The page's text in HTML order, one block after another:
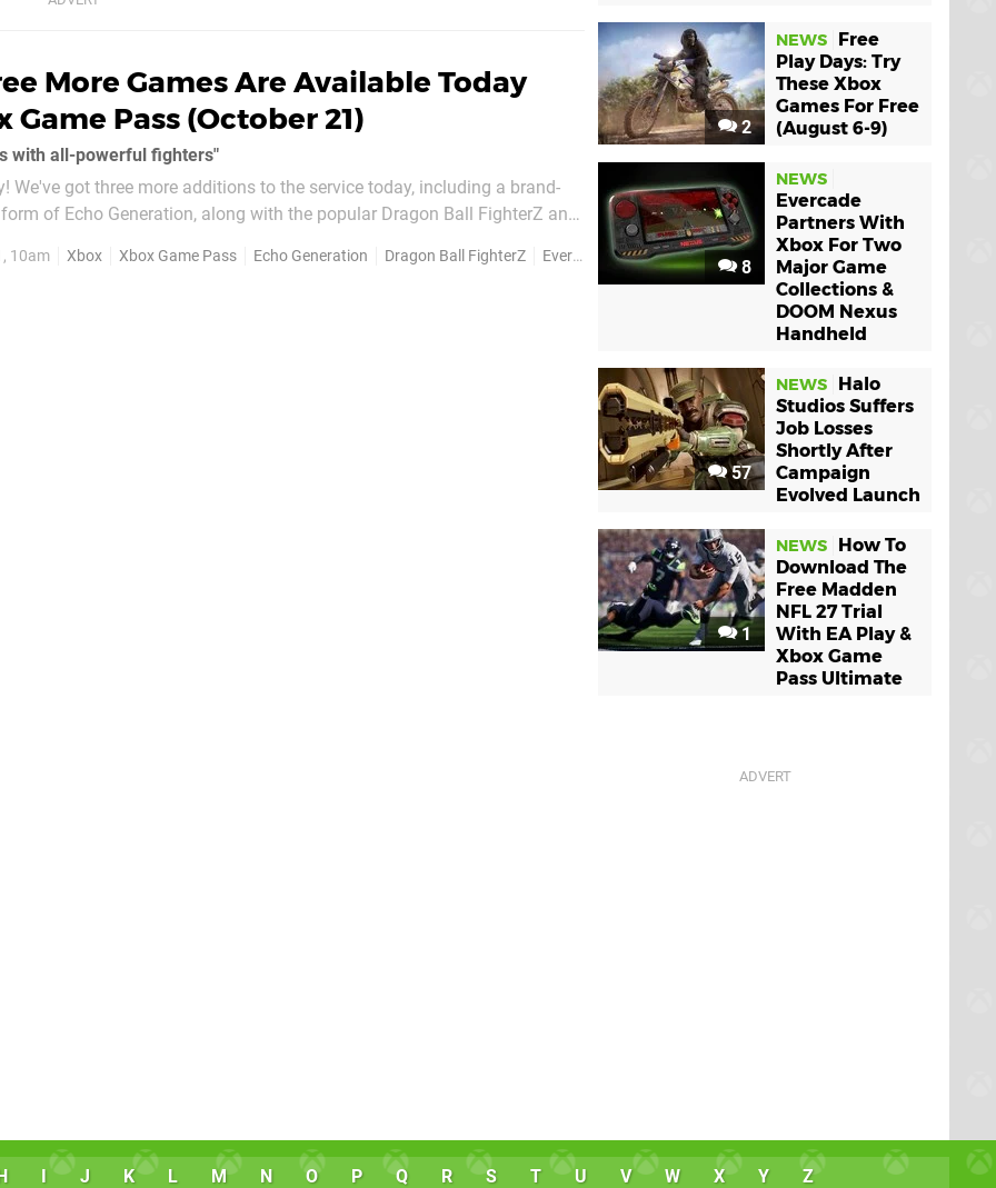
More Games Are Available Today
Game Pass (October 21)
with all-powerful fighters"
We've got three more additions to the service today, including a brand-
of Echo Generation, along with the popular Dragon Ball FighterZ and
Game Pass today: Dragon Ball...
10am Xbox Xbox Game Pass Echo Generation Dragon Ball FighterZ Everspace 2
2
NEWS
Free
Play Days: Try
These Xbox
Games For Free
(August 6-9)
8
NEWS
Evercade
Partners With
Xbox For Two
Major Game
Collections &
DOOM Nexus
Handheld
57
NEWS
Halo
Studios Suffers
Job Losses
Shortly After
Campaign
Evolved Launch
1
NEWS
How To
Download The
Free Madden
NFL 27 Trial
With EA Play &
Xbox Game
Pass Ultimate
I J K L M N O P Q R S T U V W X Y Z